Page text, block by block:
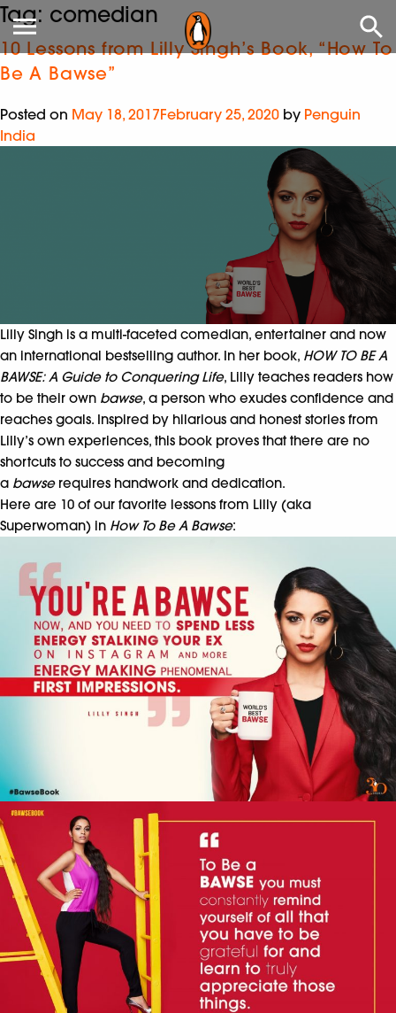
Tag: comedian
10 Lessons from Lilly Singh’s Book, “How To
Be A Bawse”
Posted on May 18, 2017February 25, 2020 by Penguin
India
Lilly Singh is a multi-faceted comedian, entertainer and now
an international bestselling author. In her book, HOW TO BE A
BAWSE: A Guide to Conquering Life, Lilly teaches readers how
to be their own bawse, a person who exudes confidence and
reaches goals. Inspired by hilarious and honest stories from
Lilly’s own experiences, this book proves that there are no
shortcuts to success and becoming
a bawserequires handwork and dedication.
Here are 10 of our favorite lessons from Lilly (aka
Superwoman) in How To Be A Bawse: